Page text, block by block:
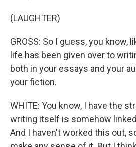
(LAUGHTER)
GROSS: So I guess, you know,
life has been given over to
both in your essays and your
your fiction.
WHITE: You know, I have the
writing itself is somehow
And I haven't worked this out,